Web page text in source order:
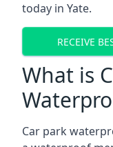
today in Yate.
RECEIVE
What is
Car park